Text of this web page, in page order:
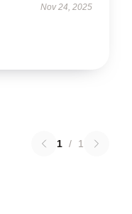
Nov 24, 2025
1 / 1